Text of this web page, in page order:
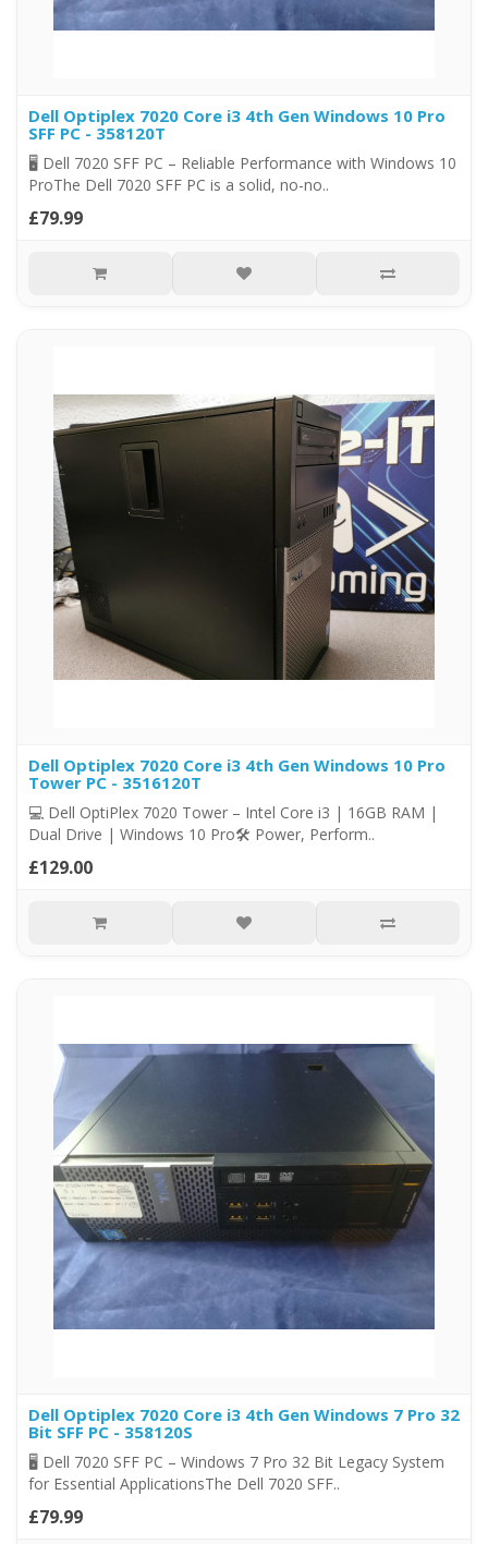
Dell Optiplex 7020 Core i3 4th Gen Windows 10 Pro
SFF PC - 358120T
🖥️ Dell 7020 SFF PC – Reliable Performance with Windows 10
ProThe Dell 7020 SFF PC is a solid, no-no..
£79.99
Dell Optiplex 7020 Core i3 4th Gen Windows 10 Pro
Tower PC - 3516120T
💻 Dell OptiPlex 7020 Tower – Intel Core i3 | 16GB RAM |
Dual Drive | Windows 10 Pro🛠️ Power, Perform..
£129.00
Dell Optiplex 7020 Core i3 4th Gen Windows 7 Pro 32
Bit SFF PC - 358120S
🖥️ Dell 7020 SFF PC – Windows 7 Pro 32 Bit Legacy System
for Essential ApplicationsThe Dell 7020 SFF..
£79.99